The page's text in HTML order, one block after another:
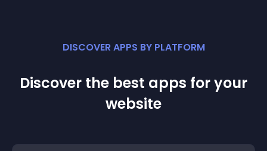
DISCOVER APPS BY PLATFORM
Discover the best apps for your
website